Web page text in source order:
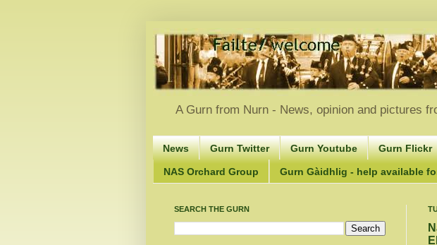
A Gurn from Nurn - News, opinion and pictures
News Gurn Twitter Gurn Youtube Gurn Flickr
NAS Orchard Group Gurn Gàidhlig - help available
SEARCH THE GURN